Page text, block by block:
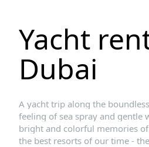
Yacht
Dubai
A yacht trip along the boundless
feeling of sea spray and gentle
bright and colorful memories of
the best resorts of our time - the